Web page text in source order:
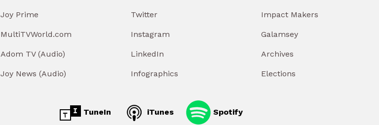
Joy Prime
MultiTVWorld.com
Adom TV (Audio)
Joy News (Audio)
Twitter
Instagram
LinkedIn
Infographics
Impact Makers
Galamsey
Archives
Elections
TuneIn iTunes Spotify